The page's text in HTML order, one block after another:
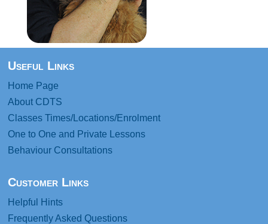
Useful Links
Home Page
About CDTS
Classes Times/Locations/Enrolment
One to One and Private Lessons
Behaviour Consultations
Customer Links
Helpful Hints
Frequently Asked Questions